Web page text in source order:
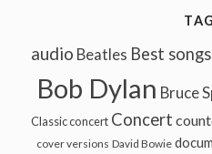
audio Beatles Best songs
Bob Dylan Bruce
Classic concert Concert
cover versions David Bowie